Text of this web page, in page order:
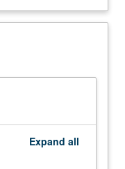
Description
Expand all